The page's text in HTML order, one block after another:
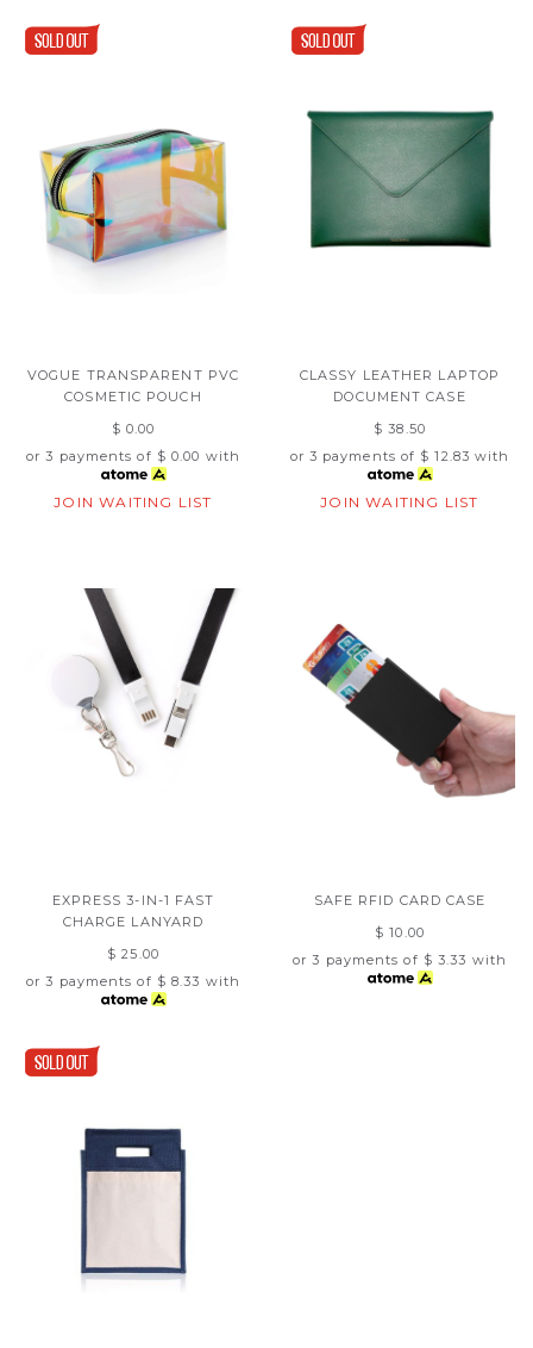
VOGUE TRANSPARENT PVC
COSMETIC POUCH
$ 0.00
or 3 payments of $ 0.00 with
JOIN WAITING LIST
CLASSY LEATHER LAPTOP
DOCUMENT CASE
$ 38.50
or 3 payments of $ 12.83 with
JOIN WAITING LIST
EXPRESS 3-IN-1 FAST
CHARGE LANYARD
$ 25.00
or 3 payments of $ 8.33 with
SAFE RFID CARD CASE
$ 10.00
or 3 payments of $ 3.33 with